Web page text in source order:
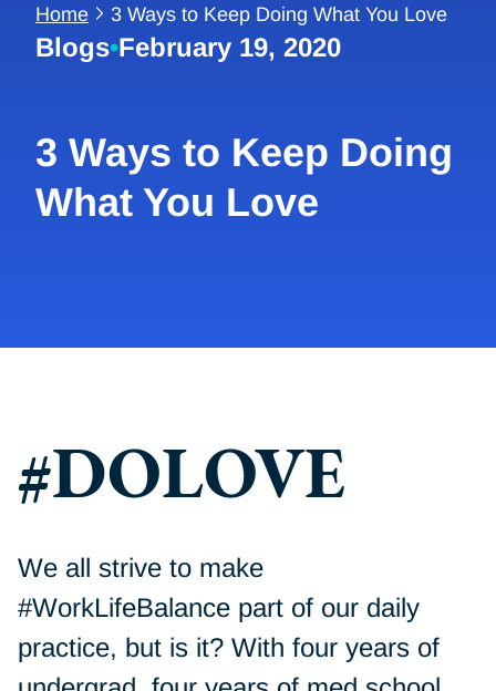
Home 3 Ways to Keep Doing What You Love
Blogs•February 19, 2020
3 Ways to Keep Doing
What You Love
#DOLOVE
We all strive to make
#WorkLifeBalance part of our daily
practice, but is it? With four years of